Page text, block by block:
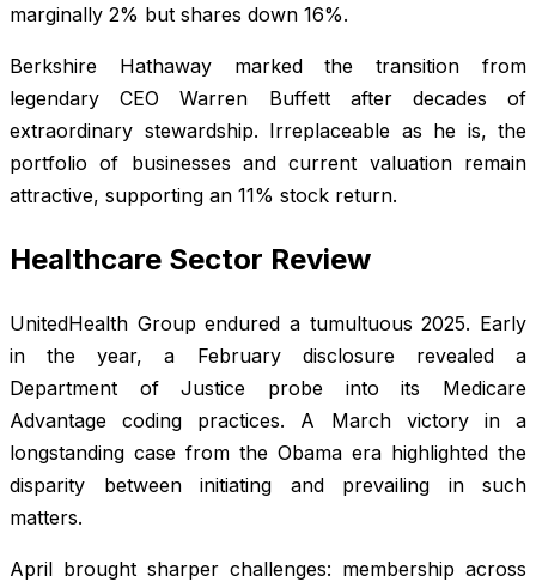
marginally 2% but shares down 16%.
Berkshire Hathaway marked the transition from
legendary CEO Warren Buffett after decades of
extraordinary stewardship. Irreplaceable as he is, the
portfolio of businesses and current valuation remain
attractive, supporting an 11% stock return.
Healthcare Sector Review
UnitedHealth Group endured a tumultuous 2025. Early
in the year, a February disclosure revealed a
Department of Justice probe into its Medicare
Advantage coding practices. A March victory in a
longstanding case from the Obama era highlighted the
disparity between initiating and prevailing in such
matters.
April brought sharper challenges: membership across